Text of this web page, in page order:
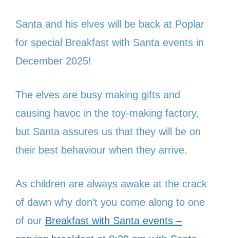
Santa and his elves will be back at Poplar
for special Breakfast with Santa events in
December 2025!
The elves are busy making gifts and
causing havoc in the toy-making factory,
but Santa assures us that they will be on
their best behaviour when they arrive.
As children are always awake at the crack
of dawn why don’t you come along to one
of our Breakfast with Santa events –